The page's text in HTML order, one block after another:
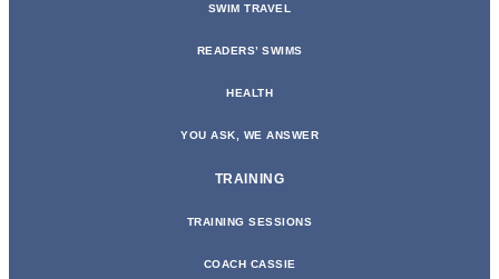
SWIM TRAVEL
READERS’ SWIMS
HEALTH
YOU ASK, WE ANSWER
TRAINING
TRAINING SESSIONS
COACH CASSIE